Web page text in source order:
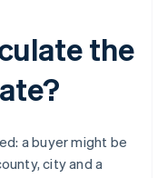
the
a buyer might be
city and a